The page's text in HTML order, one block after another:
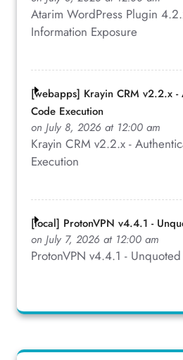
Atarim WordPress Plugin
Information Exposure
[webapps] Krayin CRM v2.2.x -
Code Execution
on July 8, 2026 at 12:00 am
Krayin CRM v2.2.x -
Execution
[local] ProtonVPN v4.4.1 -
on July 7, 2026 at 12:00 am
ProtonVPN v4.4.1 -